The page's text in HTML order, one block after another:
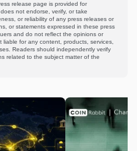
release page is provided for
not endorse, verify, or take
or reliability of any press releases or
or statements expressed in these press
and do not reflect the opinions or
for any content, products, services,
Readers should independently verify
related to the subject matter of the